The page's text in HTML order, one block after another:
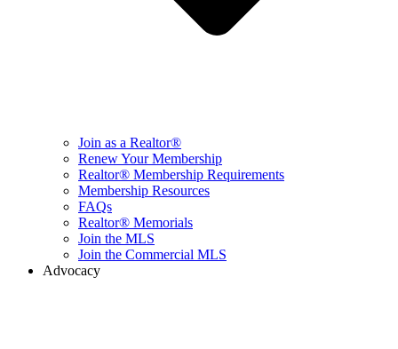
Join as a Realtor®
Renew Your Membership
Realtor® Membership Requirements
Membership Resources
FAQs
Realtor® Memorials
Join the MLS
Join the Commercial MLS
Advocacy